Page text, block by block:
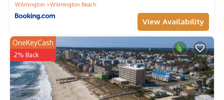
Wilmington
Wilmington Beach
View Availability
OneKeyCash
2% Back